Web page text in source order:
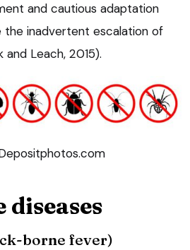
and cautious adaptation
inadvertent escalation of
and Leach, 2015).
borne fever)